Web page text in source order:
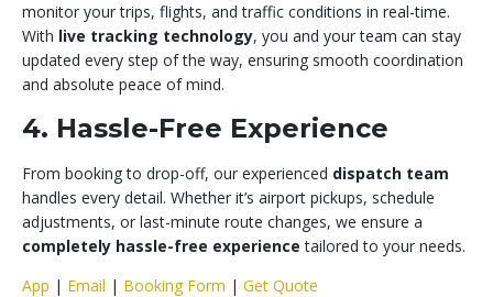
monitor your trips, flights, and traffic conditions in real-time.
With live tracking technology, you and your team can stay
updated every step of the way, ensuring smooth coordination
and absolute peace of mind.
4. Hassle-Free Experience
From booking to drop-off, our experienced dispatch team
handles every detail. Whether it’s airport pickups, schedule
adjustments, or last-minute route changes, we ensure a
completely hassle-free experience tailored to your needs.
App | Email | Booking Form | Get Quote